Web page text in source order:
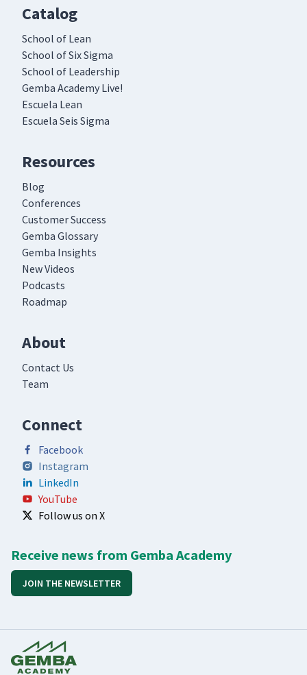
Catalog
School of Lean
School of Six Sigma
School of Leadership
Gemba Academy Live!
Escuela Lean
Escuela Seis Sigma
Resources
Blog
Conferences
Customer Success
Gemba Glossary
Gemba Insights
New Videos
Podcasts
Roadmap
About
Contact Us
Team
Connect
Facebook
Instagram
LinkedIn
YouTube
Follow us on X
Receive news from Gemba Academy
JOIN THE NEWSLETTER